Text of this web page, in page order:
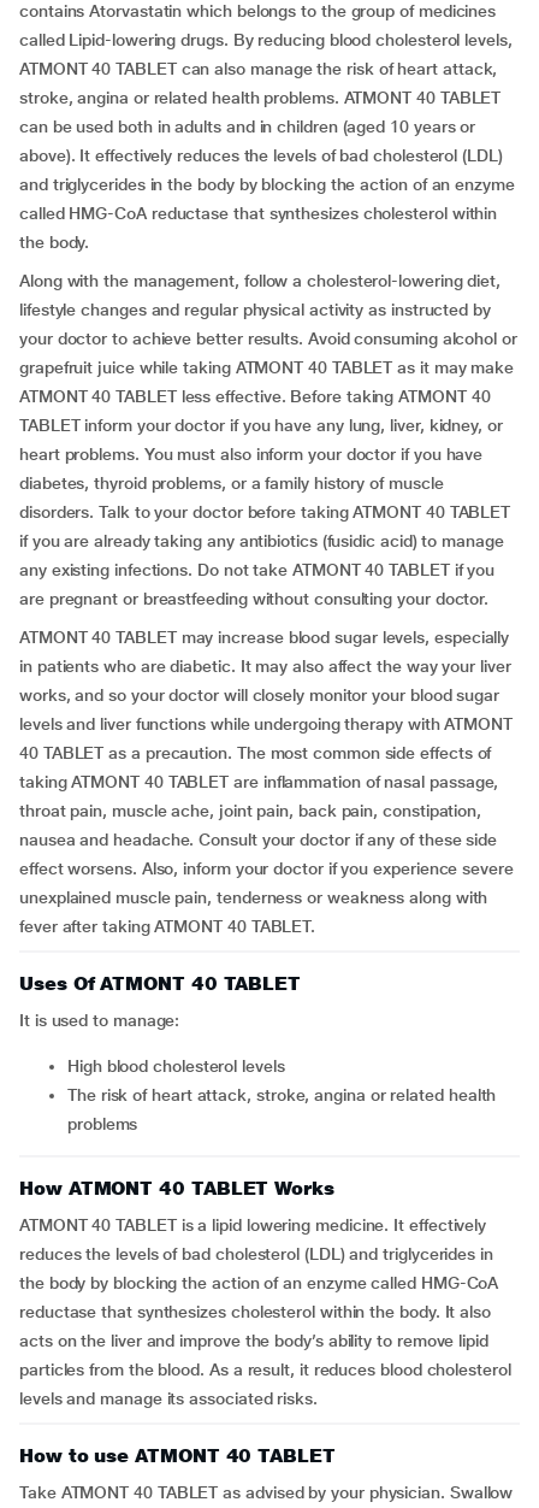
contains Atorvastatin which belongs to the group of medicines
called Lipid-lowering drugs. By reducing blood cholesterol levels,
ATMONT 40 TABLET can also manage the risk of heart attack,
stroke, angina or related health problems. ATMONT 40 TABLET
can be used both in adults and in children (aged 10 years or
above). It effectively reduces the levels of bad cholesterol (LDL)
and triglycerides in the body by blocking the action of an enzyme
called HMG-CoA reductase that synthesizes cholesterol within
the body.
Along with the management, follow a cholesterol-lowering diet,
lifestyle changes and regular physical activity as instructed by
your doctor to achieve better results. Avoid consuming alcohol or
grapefruit juice while taking ATMONT 40 TABLET as it may make
ATMONT 40 TABLET less effective. Before taking ATMONT 40
TABLET inform your doctor if you have any lung, liver, kidney, or
heart problems. You must also inform your doctor if you have
diabetes, thyroid problems, or a family history of muscle
disorders. Talk to your doctor before taking ATMONT 40 TABLET
if you are already taking any antibiotics (fusidic acid) to manage
any existing infections. Do not take ATMONT 40 TABLET if you
are pregnant or breastfeeding without consulting your doctor.
ATMONT 40 TABLET may increase blood sugar levels, especially
in patients who are diabetic. It may also affect the way your liver
works, and so your doctor will closely monitor your blood sugar
levels and liver functions while undergoing therapy with ATMONT
40 TABLET as a precaution. The most common side effects of
taking ATMONT 40 TABLET are inflammation of nasal passage,
throat pain, muscle ache, joint pain, back pain, constipation,
nausea and headache. Consult your doctor if any of these side
effect worsens. Also, inform your doctor if you experience severe
unexplained muscle pain, tenderness or weakness along with
fever after taking ATMONT 40 TABLET.
Uses Of ATMONT 40 TABLET
It is used to manage:
high blood cholesterol levels
the risk of heart attack, stroke, angina or related health
problems
How ATMONT 40 TABLET Works
ATMONT 40 TABLET is a lipid lowering medicine. It effectively
reduces the levels of bad cholesterol (LDL) and triglycerides in
the body by blocking the action of an enzyme called HMG-CoA
reductase that synthesizes cholesterol within the body. It also
acts on the liver and improve the body’s ability to remove lipid
particles from the blood. As a result, it reduces blood cholesterol
levels and manage its associated risks.
How to use ATMONT 40 TABLET
Take ATMONT 40 TABLET as advised by your physician. Swallow